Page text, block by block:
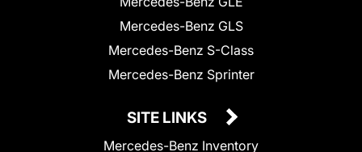
Mercedes-Benz GLS
Mercedes-Benz S-Class
Mercedes-Benz Sprinter
SITE LINKS
Mercedes-Benz Inventory